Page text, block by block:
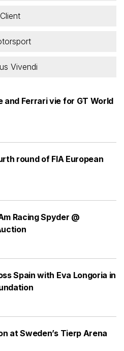
Client
Vivendi
and Ferrari vie for GT World
round of FIA European
Racing Spyder @
Spain with Eva Longoria in
at Sweden’s Tierp Arena